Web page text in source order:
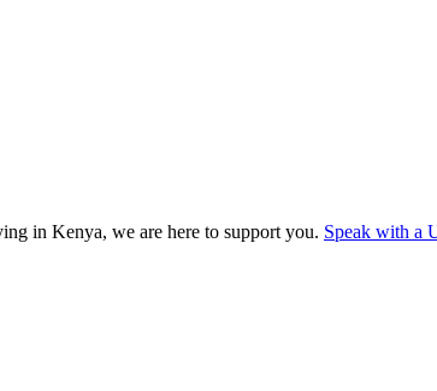
in Kenya, we are here to support you. Speak with a